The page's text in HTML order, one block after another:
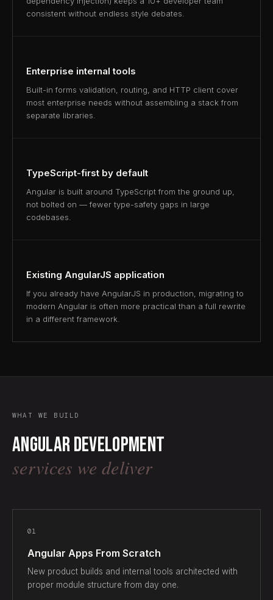
consistent without endless style debates.
Enterprise internal tools
Built-in forms validation, routing, and HTTP client cover
most enterprise needs without assembling a stack from
separate libraries.
TypeScript-first by default
Angular is built around TypeScript from the ground up,
not bolted on — fewer type-safety gaps in large
codebases.
Existing AngularJS application
If you already have AngularJS in production, migrating to
modern Angular is often more practical than a full rewrite
in a different framework.
WHAT WE BUILD
Angular development
services we deliver
01
Angular Apps From Scratch
New product builds and internal tools architected with
proper module structure from day one.